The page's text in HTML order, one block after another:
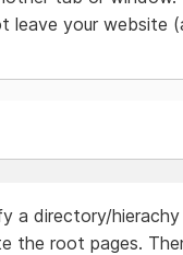
leave your website
directory/
the root pages.